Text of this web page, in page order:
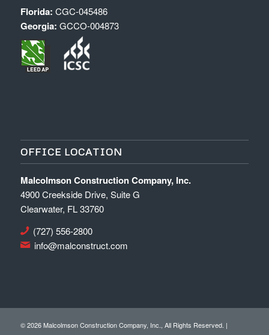
Florida: CGC-045486
Georgia: GCCO-004873
OFFICE LOCATION
Malcolmson Construction Company, Inc.
4900 Creekside Drive, Suite G
Clearwater, FL 33760
(727) 556-2800
info@malconstruct.com
©2026 Malcolmson Construction Company, Inc., All Rights Reserved. |